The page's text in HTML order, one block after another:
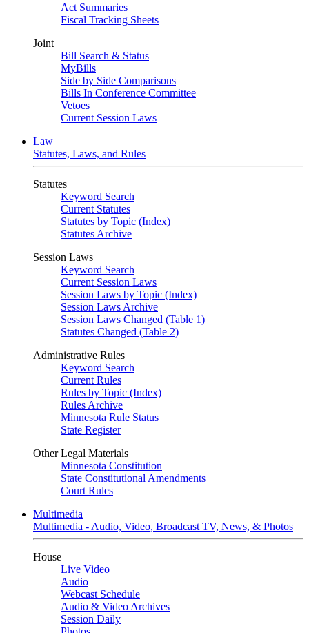
Act Summaries
Fiscal Tracking Sheets
Joint
Bill Search & Status
MyBills
Side by Side Comparisons
Bills In Conference Committee
Vetoes
Current Session Laws
Law
Statutes, Laws, and Rules
Statutes
Keyword Search
Current Statutes
Statutes by Topic (Index)
Statutes Archive
Session Laws
Keyword Search
Current Session Laws
Session Laws by Topic (Index)
Session Laws Archive
Session Laws Changed (Table 1)
Statutes Changed (Table 2)
Administrative Rules
Keyword Search
Current Rules
Rules by Topic (Index)
Rules Archive
Minnesota Rule Status
State Register
Other Legal Materials
Minnesota Constitution
State Constitutional Amendments
Court Rules
Multimedia
Multimedia - Audio, Video, Broadcast TV, News, & Photos
House
Live Video
Audio
Webcast Schedule
Audio & Video Archives
Session Daily